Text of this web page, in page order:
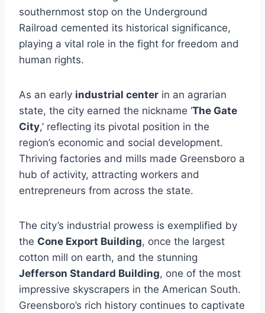
southernmost stop on the Underground
Railroad cemented its historical significance,
playing a vital role in the fight for freedom and
human rights.
As an early industrial center in an agrarian
state, the city earned the nickname ‘The Gate
City,’ reflecting its pivotal position in the
region’s economic and social development.
Thriving factories and mills made Greensboro a
hub of activity, attracting workers and
entrepreneurs from across the state.
The city’s industrial prowess is exemplified by
the Cone Export Building, once the largest
cotton mill on earth, and the stunning
Jefferson Standard Building, one of the most
impressive skyscrapers in the American South.
Greensboro’s rich history continues to captivate